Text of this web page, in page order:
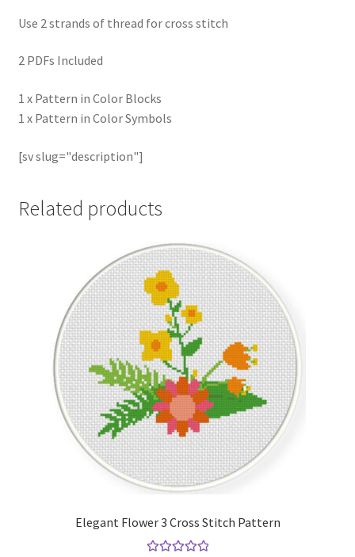
Use 2 strands of thread for cross stitch
2 PDFs Included
1 x Pattern in Color Blocks
1 x Pattern in Color Symbols
[sv slug="description"]
Related products
Elegant Flower 3 Cross Stitch Pattern